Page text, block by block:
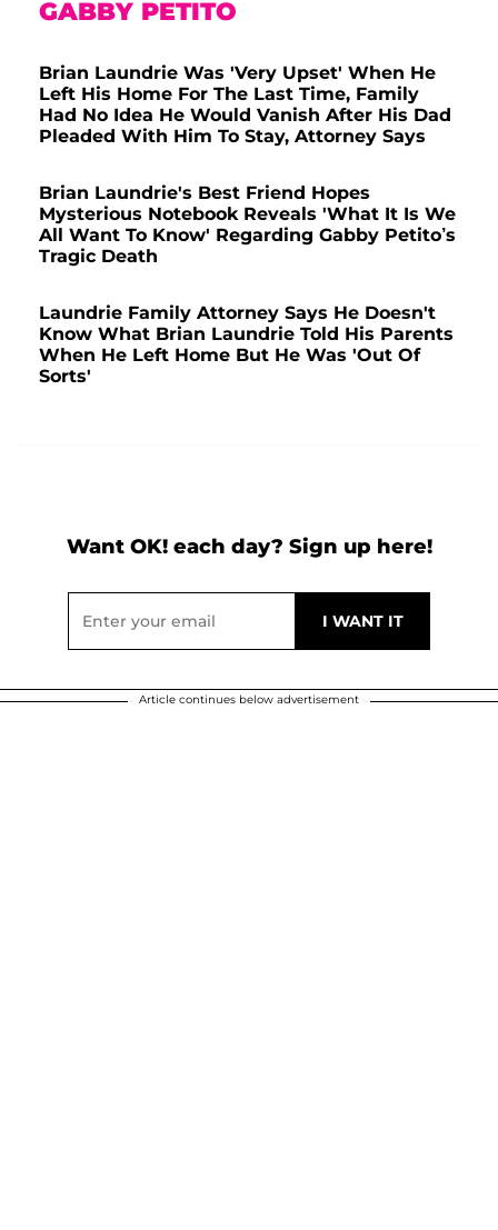
GABBY PETITO
Brian Laundrie Was 'Very Upset' When He
Left His Home For The Last Time, Family
Had No Idea He Would Vanish After His Dad
Pleaded With Him To Stay, Attorney Says
Brian Laundrie's Best Friend Hopes
Mysterious Notebook Reveals 'What It Is We
All Want To Know' Regarding Gabby Petito’s
Tragic Death
Laundrie Family Attorney Says He Doesn't
Know What Brian Laundrie Told His Parents
When He Left Home But He Was 'Out Of
Sorts'
Want OK! each day? Sign up here!
Article continues below advertisement